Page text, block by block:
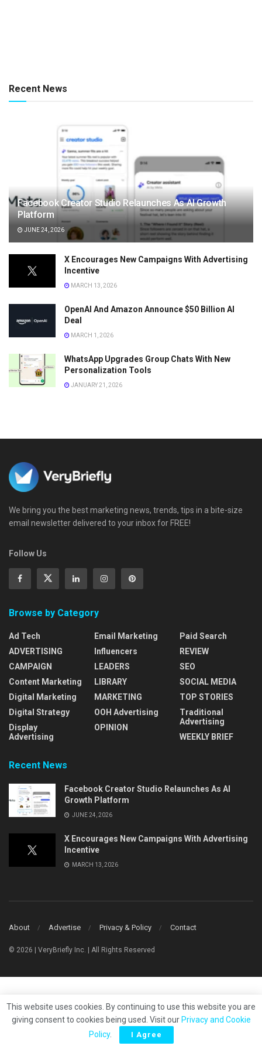
Recent News
Facebook Creator Studio Relaunches As AI Growth
Platform
JUNE 24, 2026
X Encourages New Campaigns With Advertising
Incentive
MARCH 13, 2026
OpenAI And Amazon Announce $50 Billion AI
Deal
MARCH 1, 2026
WhatsApp Upgrades Group Chats With New
Personalization Tools
JANUARY 21, 2026
We bring you the best marketing news, trends, tips in a bite-size
email newsletter delivered to your inbox for FREE!
Follow Us
Browse by Category
Ad Tech
ADVERTISING
CAMPAIGN
Content Marketing
Digital Marketing
Digital Strategy
Display
Advertising
Email Marketing
Influencers
LEADERS
LIBRARY
MARKETING
OOH Advertising
OPINION
Paid Search
REVIEW
SEO
SOCIAL MEDIA
TOP STORIES
Traditional
Advertising
WEEKLY BRIEF
Recent News
Facebook Creator Studio Relaunches As AI
Growth Platform
JUNE 24, 2026
X Encourages New Campaigns With Advertising
Incentive
MARCH 13, 2026
About Advertise Privacy & Policy Contact
© 2026 | VeryBriefly Inc. | All Rights Reserved
This website uses cookies. By continuing to use this website you are
giving consent to cookies being used. Visit our Privacy and Cookie
Policy. I Agree